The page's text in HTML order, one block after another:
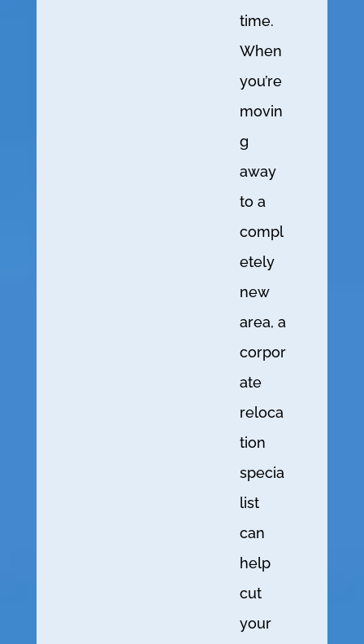
time.
When
you’re
movin
g
away
to a
compl
etely
new
area, a
corpor
ate
reloca
tion
specia
list
can
help
cut
your